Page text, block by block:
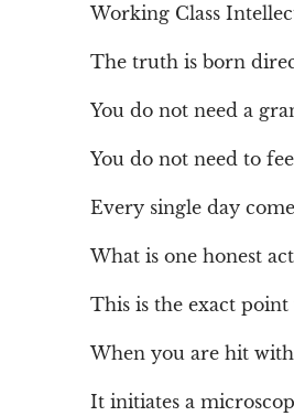
Working Class
The truth is born
You do not need a
You do not need to
Every single day
What is one honest
This is the exact
When you are hit
It initiates a